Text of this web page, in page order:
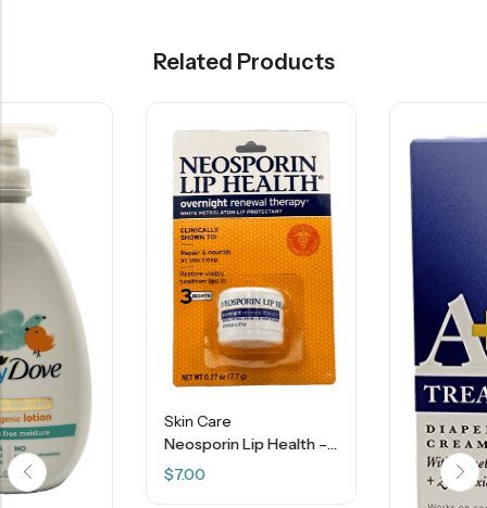
Related Products
Skin Care
Neosporin Lip Health – 0.27 Oz
$7.00